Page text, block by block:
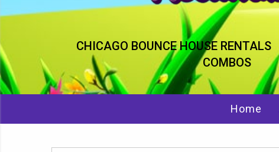
CHICAGO BOUNCE HOUSE RENTALS
COMBOS
Home